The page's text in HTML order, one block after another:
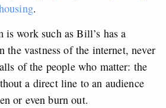
.
is work such as Bill’s has a
the vastness of the internet, never
of the people who matter: the
a direct line to an audience
or even burn out.